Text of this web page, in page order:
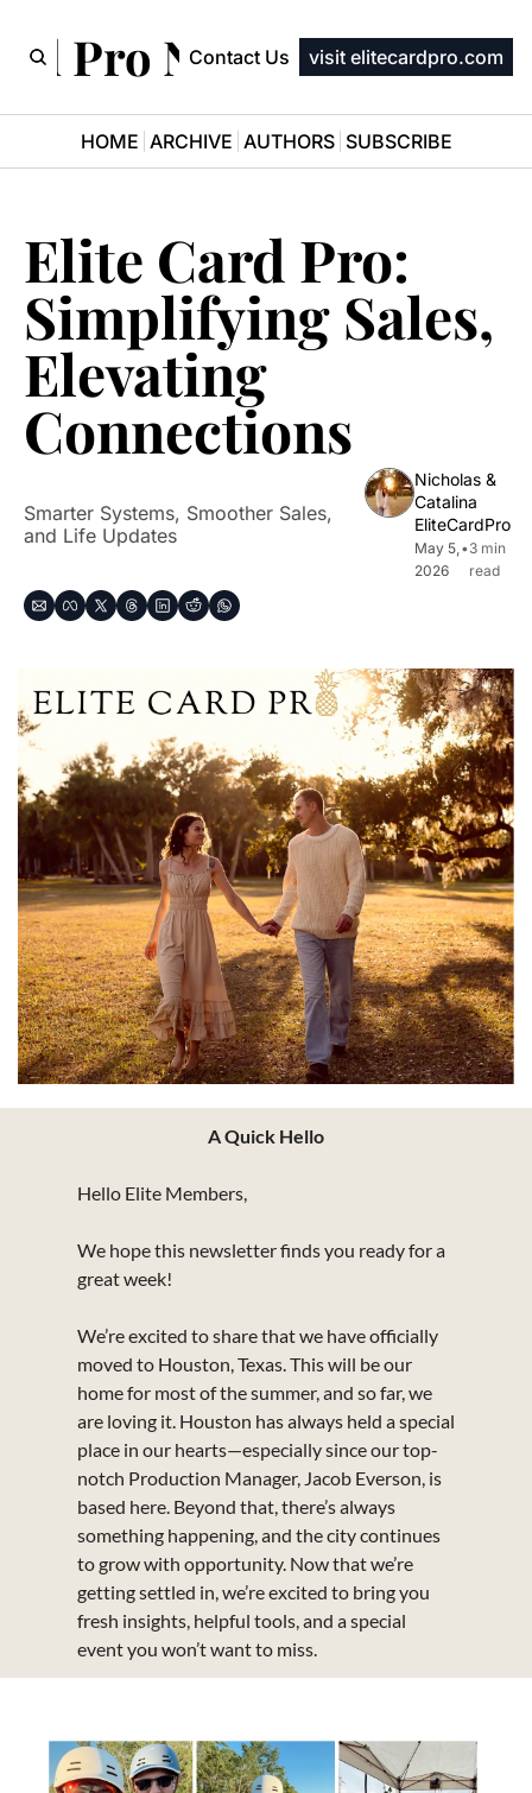
Pro Newsletter
Contact Us visit elitecardpro.com
HOME ARCHIVE AUTHORS SUBSCRIBE
Elite Card Pro:
Simplifying Sales,
Elevating
Connections
Smarter Systems, Smoother Sales,
and Life Updates
Nicholas &
Catalina
EliteCardPro
May 5,
2026
•3 min
read
A Quick Hello
Hello Elite Members,
We hope this newsletter finds you ready for a
great week!
We’re excited to share that we have officially
moved to Houston, Texas. This will be our
home for most of the summer, and so far, we
are loving it. Houston has always held a special
place in our hearts—especially since our top-
notch Production Manager, Jacob Everson, is
based here. Beyond that, there’s always
something happening, and the city continues
to grow with opportunity. Now that we’re
getting settled in, we’re excited to bring you
fresh insights, helpful tools, and a special
event you won’t want to miss.